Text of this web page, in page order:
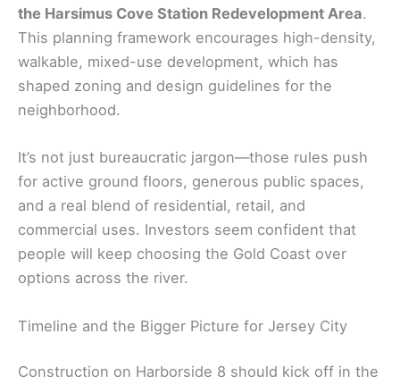
the Harsimus Cove Station Redevelopment Area.
This planning framework encourages high-density,
walkable, mixed-use development, which has
shaped zoning and design guidelines for the
neighborhood.
It’s not just bureaucratic jargon—those rules push
for active ground floors, generous public spaces,
and a real blend of residential, retail, and
commercial uses. Investors seem confident that
people will keep choosing the Gold Coast over
options across the river.
Timeline and the Bigger Picture for Jersey City
Construction on Harborside 8 should kick off in the